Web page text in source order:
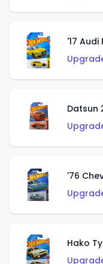
'17
Datsun
'76
Hako